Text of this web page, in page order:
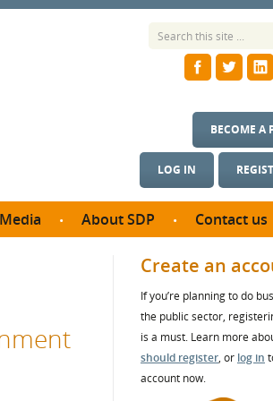
LOG IN
BECOME A
Media About SDP
SDP Board
Annual reports
Contact us
Create an
If you’re planning to do
the public sector,
is a must. Learn more
should register, or log in
account now.